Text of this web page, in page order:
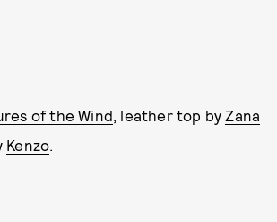
of the Wind , leather top by Zana
Kenzo